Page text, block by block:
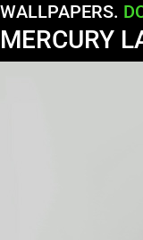
WALLPAPERS.
MERCURY